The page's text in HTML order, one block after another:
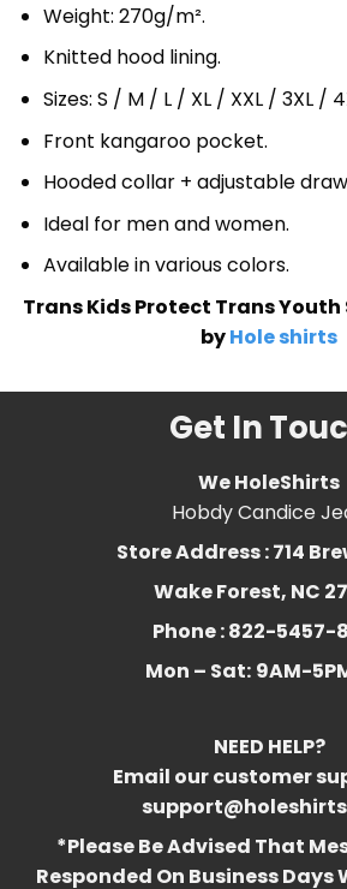
Weight: 270g/m².
Knitted hood lining.
Sizes: S / M / L / XL / XXL / 3XL /
Front kangaroo pocket.
Hooded collar + adjustable
Ideal for men and women.
Available in various colors.
Trans Kids Protect Trans Youth
byHole shirts
Get In
We HoleShirts
Hobdy Candice
Store Address : 714
Wake Forest, NC
Phone : 822-5457-
Mon – Sat: 9AM-
NEED HELP?
Email our customer
*Please Be Advised That
Responded On Business Days